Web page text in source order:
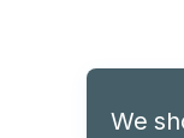
We